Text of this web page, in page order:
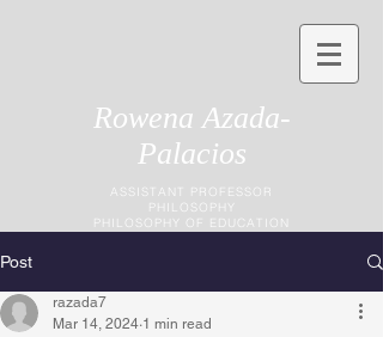
Rowena Azada-
Palacios
ASSISTANT PROFESSOR
PHILOSOPHY
PHILOSOPHY OF EDUCATION
Post
razada7
Mar 14, 2024 1 min read